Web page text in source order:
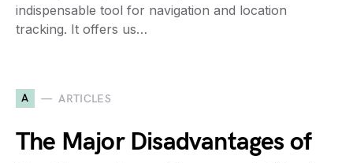
indispensable tool for navigation and location
tracking. It offers us…
A ARTICLES
The Major Disadvantages of